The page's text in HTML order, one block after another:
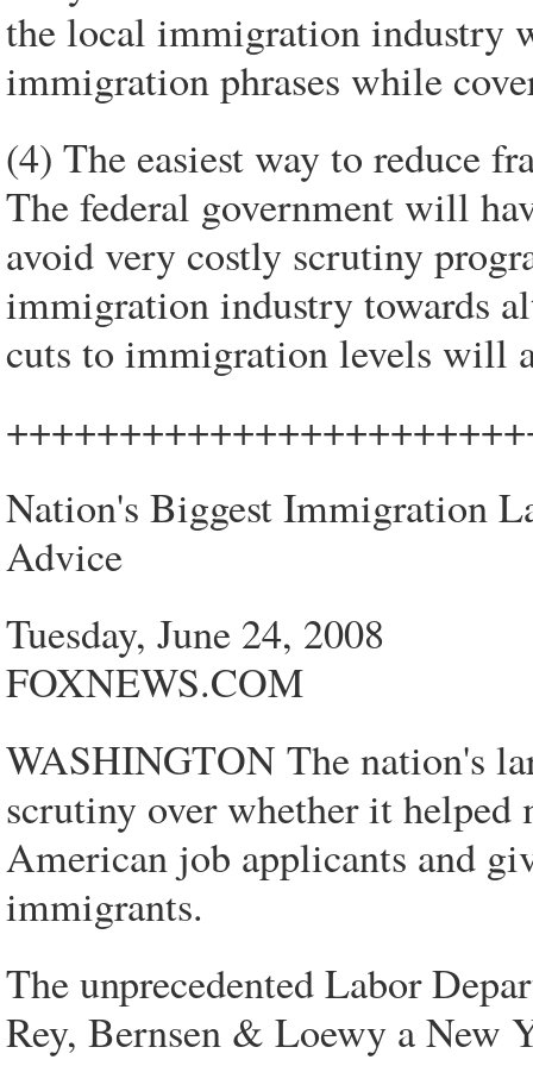
the local immigration industry
immigration phrases while
(4) The easiest way to reduce
The federal government will
avoid very costly scrutiny
immigration industry towards
cuts to immigration levels will
Nation's Biggest Immigration
Advice
Tuesday, June 24, 2008
FOXNEWS.COM
WASHINGTON The nation's
scrutiny over whether it
American job applicants and
immigrants.
The unprecedented Labor
Rey, Bernsen & Loewy a